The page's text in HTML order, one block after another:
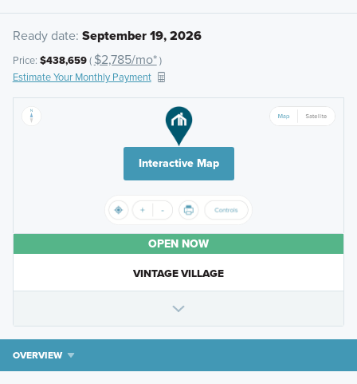
Ready date: September 19, 2026
Price: $438,659( $2,785/mo*)
Estimate Your Monthly Payment
Interactive Map
OPEN NOW
VINTAGE VILLAGE
OVERVIEW